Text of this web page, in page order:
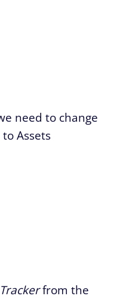
need to change
Assets
from the